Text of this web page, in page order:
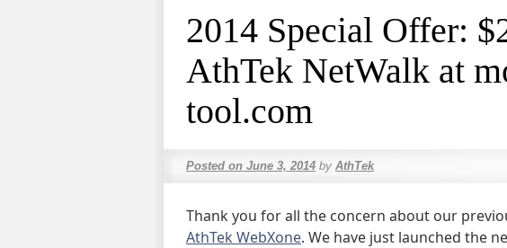
2014 Special Offer:
AthTek NetWalk at
tool.com
Posted on June 3, 2014 by AthTek
Thank you for all the concern about our
AthTek WebXone. We have just launched the